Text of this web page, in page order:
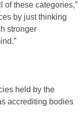
of these categories,”
by just thinking
stronger
held by the
accrediting bodies